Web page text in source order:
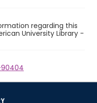
regarding this
University Library -